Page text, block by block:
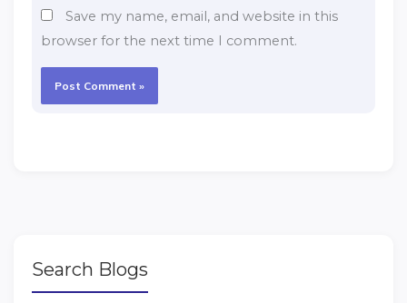
Save my name, email, and website in this
browser for the next time I comment.
Search Blogs